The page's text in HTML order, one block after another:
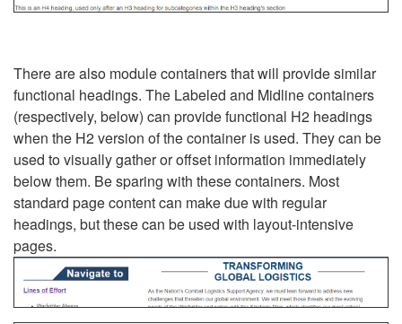
There are also module containers that will provide similar
functional headings. The Labeled and Midline containers
(respectively, below) can provide functional H2 headings
when the H2 version of the container is used. They can be
used to visually gather or offset information immediately
below them. Be sparing with these containers. Most
standard page content can make due with regular
headings, but these can be used with layout-intensive
pages.